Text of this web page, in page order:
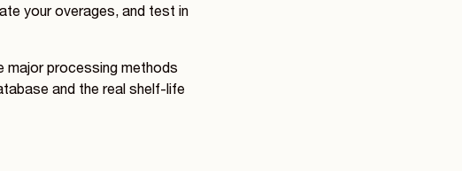
your overages, and test in
major processing methods
and the real shelf-life